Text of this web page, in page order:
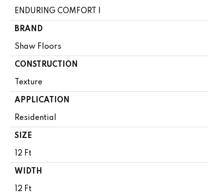
ENDURING COMFORT I
BRAND
Shaw Floors
CONSTRUCTION
Texture
APPLICATION
Residential
SIZE
12 Ft
WIDTH
12 Ft